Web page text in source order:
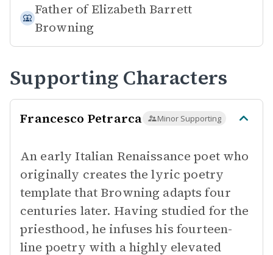
Father of Elizabeth Barrett
Browning
Supporting Characters
Francesco Petrarca Minor Supporting
An early Italian Renaissance poet who
originally creates the lyric poetry
template that Browning adapts four
centuries later. Having studied for the
priesthood, he infuses his fourteen-
line poetry with a highly elevated